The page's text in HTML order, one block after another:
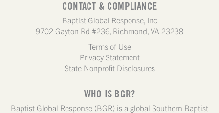
CONTACT & COMPLIANCE
Baptist Global Response, Inc
9702 Gayton Rd #236, Richmond, VA 23238
Terms of Use
Privacy Statement
State Nonprofit Disclosures
WHO IS BGR?
Baptist Global Response (BGR) is a global Southern Baptist